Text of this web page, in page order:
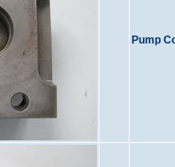
Pump